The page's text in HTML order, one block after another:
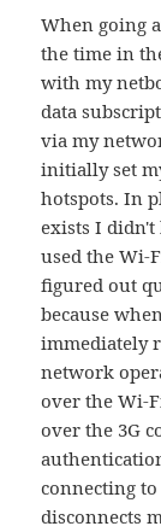
When going
the time in
with my
data
via my
initially set
hotspots. In
exists I didn't
used the Wi-
figured out
because
immediately
network
over the Wi-
over the 3G
connecting
disconnects